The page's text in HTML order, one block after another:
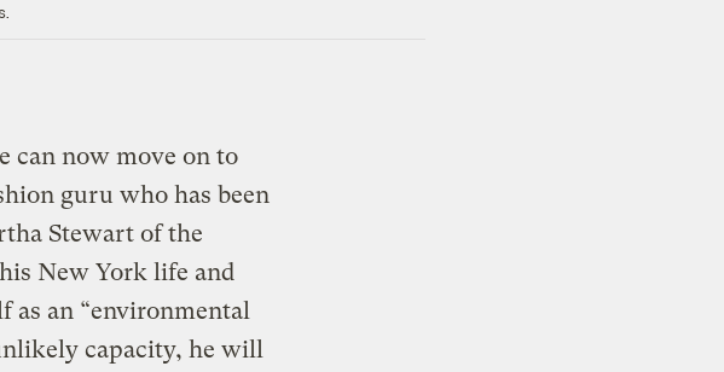
can now move on to
guru who has been
Stewart of the
New York life and
as an “environmental
capacity, he will